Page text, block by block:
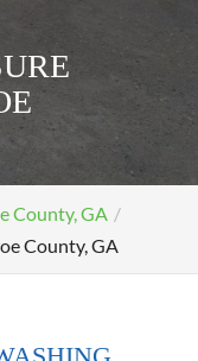
County, GA
County, GA